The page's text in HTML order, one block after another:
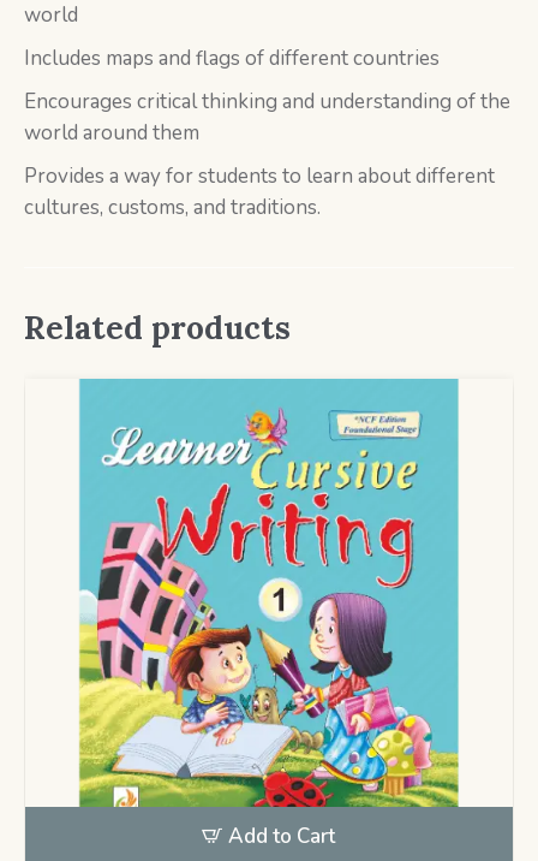
world
Includes maps and flags of different countries
Encourages critical thinking and understanding of the
world around them
Provides a way for students to learn about different
cultures, customs, and traditions.
Related products
Add to Cart